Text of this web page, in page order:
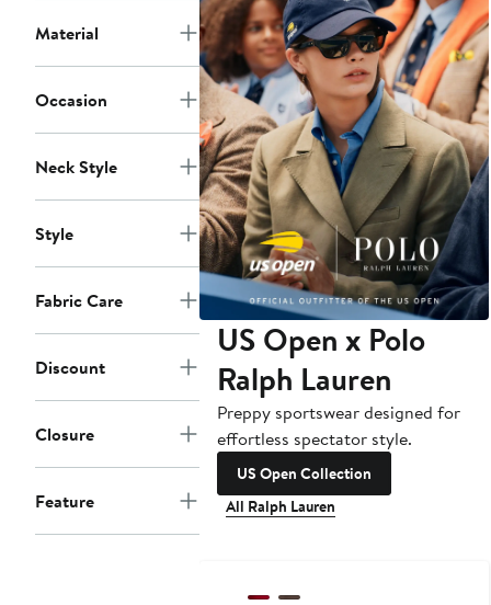
Material
Occasion
Neck Style
Style
Fabric Care
Discount
Closure
Feature
US Open x Polo
Ralph Lauren
Preppy sportswear designed for
effortless spectator style.
US Open Collection
All Ralph Lauren